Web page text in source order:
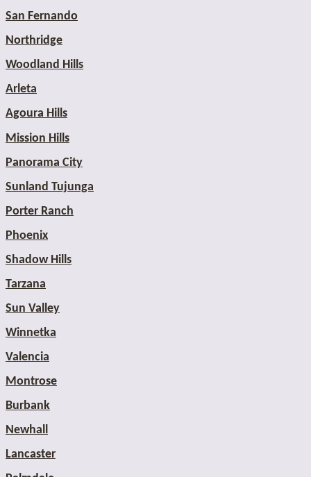
San Fernando
Northridge
Woodland Hills
Arleta
Agoura Hills
Mission Hills
Panorama City
Sunland Tujunga
Porter Ranch
Phoenix
Shadow Hills
Tarzana
Sun Valley
Winnetka
Valencia
Montrose
Burbank
Newhall
Lancaster